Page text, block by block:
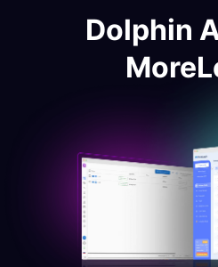
Dolphin